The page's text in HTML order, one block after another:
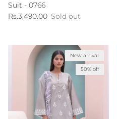
Suit - 0766
Regular price
Rs.3,490.00 Sold out
New arrival
50% off